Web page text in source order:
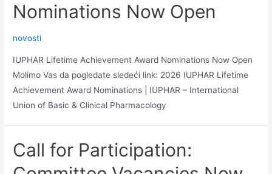
Nominations Now Open
novosti
IUPHAR Lifetime Achievement Award Nominations Now Open
Molimo Vas da pogledate sledeći link: 2026 IUPHAR Lifetime
Achievement Award Nominations | IUPHAR – International
Union of Basic & Clinical Pharmacology
Call for Participation: